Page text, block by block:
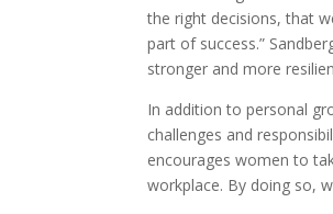
the right decisions, that
part of success.”
stronger and more
In addition to personal
challenges and
encourages women to
workplace. By doing so,